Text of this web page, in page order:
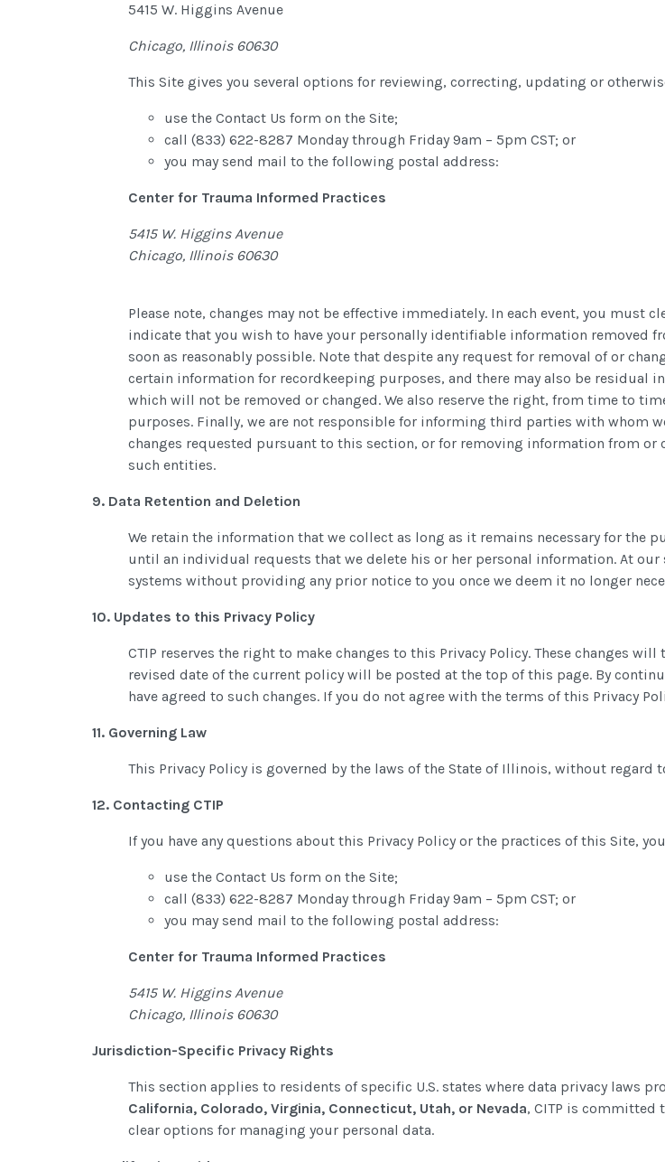
5415 W. Higgins Avenue
Chicago, Illinois 60630
This Site gives you several options for reviewing, correcting, updating or
use the Contact Us form on the Site;
call (833) 622-8287 Monday through Friday 9am – 5pm CST; or
you may send mail to the following postal address:
Center for Trauma Informed Practices
5415 W. Higgins Avenue
Chicago, Illinois 60630
Please note, changes may not be effective immediately. In each event, you must
indicate that you wish to have your personally identifiable information removed
soon as reasonably possible. Note that despite any request for removal of or
certain information for recordkeeping purposes, and there may also be residual
which will not be removed or changed. We also reserve the right, from time to
purposes. Finally, we are not responsible for informing third parties with whom
changes requested pursuant to this section, or for removing information from
such entities.
9. Data Retention and Deletion
We retain the information that we collect as long as it remains necessary for the
until an individual requests that we delete his or her personal information. At
systems without providing any prior notice to you once we deem it no longer
10. Updates to this Privacy Policy
CTIP reserves the right to make changes to this Privacy Policy. These changes
revised date of the current policy will be posted at the top of this page. By
have agreed to such changes. If you do not agree with the terms of this Privacy
11. Governing Law
This Privacy Policy is governed by the laws of the State of Illinois, without regard
12. Contacting CTIP
If you have any questions about this Privacy Policy or the practices of this Site,
use the Contact Us form on the Site;
call (833) 622-8287 Monday through Friday 9am – 5pm CST; or
you may send mail to the following postal address:
Center for Trauma Informed Practices
5415 W. Higgins Avenue
Chicago, Illinois 60630
Jurisdiction-Specific Privacy Rights
This section applies to residents of specific U.S. states where data privacy laws
California, Colorado, Virginia, Connecticut, Utah, or Nevada, CITP is
clear options for managing your personal data.